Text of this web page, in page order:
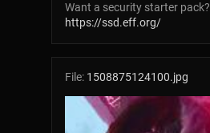
Want a security starter pack?
https://ssd.eff.org/
File: 1508875124100.jpg